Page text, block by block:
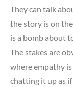
They can talk
the story is on
is a bomb about
The stakes are
where empathy is
chatting it up as if